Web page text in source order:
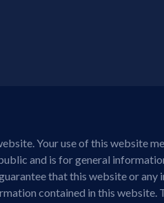
Your use of this website
and is for general
that this website or
contained in this